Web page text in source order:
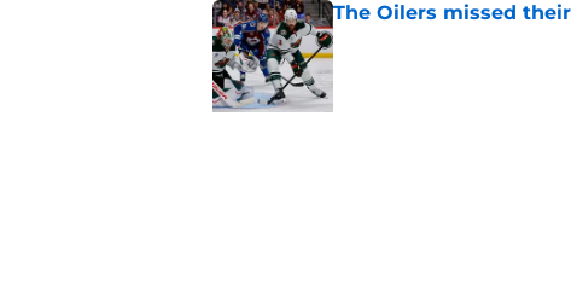
The Oilers missed
Published by on Invalid Date